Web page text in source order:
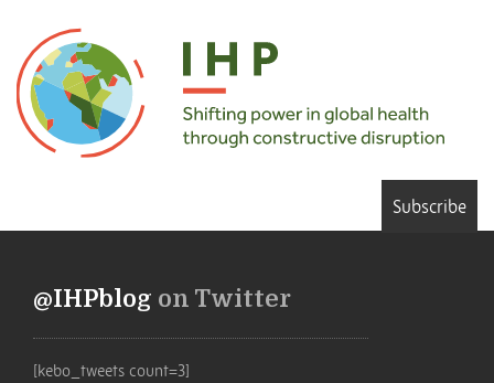
Subscribe
@IHPblog on Twitter
[kebo_tweets count=3]